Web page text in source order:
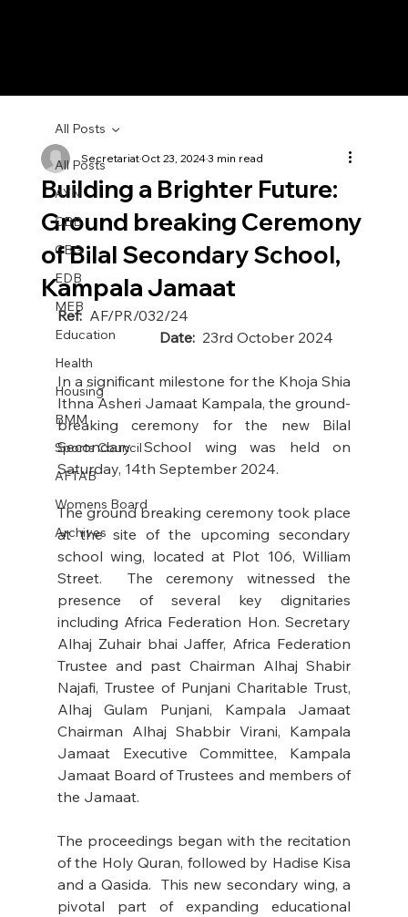
All Posts
AYN
CBB
CBG
EDB
MEB
Education
Health
Housing
BMM
Sports Council
AFTAB
Womens Board
Archives
All Posts
Building a Brighter Future:
Ground breaking Ceremony
of Bilal Secondary School,
Kampala Jamaat
SecretariatOct 23, 20243 min read
Ref: AF/PR/032/24
Date: 23rd October 2024
In a significant milestone for the Khoja Shia
Ithna Asheri Jamaat Kampala, the ground-
breaking ceremony for the new Bilal
Secondary School wing was held on
Saturday, 14th September 2024.
The ground breaking ceremony took place
at the site of the upcoming secondary
school wing, located at Plot 106, William
Street.  The ceremony witnessed the
presence of several key dignitaries
including Africa Federation Hon. Secretary
Alhaj Zuhair bhai Jaffer, Africa Federation
Trustee and past Chairman Alhaj Shabir
Najafi, Trustee of Punjani Charitable Trust,
Alhaj Gulam Punjani, Kampala Jamaat
Chairman Alhaj Shabbir Virani, Kampala
Jamaat Executive Committee, Kampala
Jamaat Board of Trustees and members of
the Jamaat.
The proceedings began with the recitation
of the Holy Quran, followed by Hadise Kisa
and a Qasida.  This new secondary wing, a
pivotal part of expanding educational